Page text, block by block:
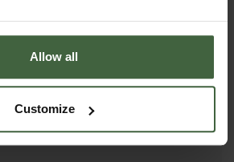
Allow all
Customize
1